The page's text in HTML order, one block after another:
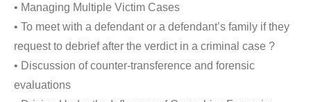
• Managing Multiple Victim Cases
• To meet with a defendant or a defendant’s family if they
request to debrief after the verdict in a criminal case ?
• Discussion of counter-transference and forensic
evaluations